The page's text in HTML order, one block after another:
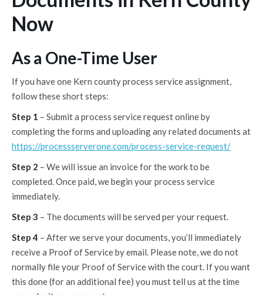
Now
As a One-Time User
If you have one Kern county process service assignment,
follow these short steps:
Step 1 – Submit a process service request online by
completing the forms and uploading any related documents at
https://processserverone.com/process-service-request/
Step 2 – We will issue an invoice for the work to be
completed. Once paid, we begin your process service
immediately.
Step 3 – The documents will be served per your request.
Step 4 – After we serve your documents, you’ll immediately
receive a Proof of Service by email. Please note, we do not
normally file your Proof of Service with the court. If you want
this done (for an additional fee) you must tell us at the time